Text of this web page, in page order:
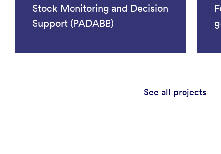
Stock Monitoring and Decision
Support (PADABB)
See all projects